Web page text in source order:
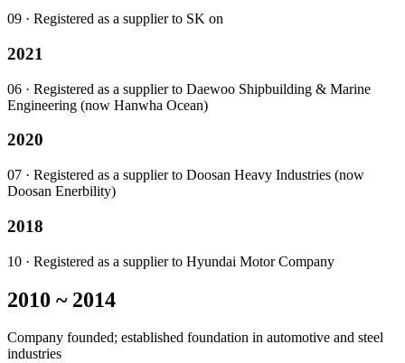
09 · Registered as a supplier to SK on
2021
06 · Registered as a supplier to Daewoo Shipbuilding & Marine
Engineering (now Hanwha Ocean)
2020
07 · Registered as a supplier to Doosan Heavy Industries (now
Doosan Enerbility)
2018
10 · Registered as a supplier to Hyundai Motor Company
2010 ~ 2014
Company founded; established foundation in automotive and steel
industries